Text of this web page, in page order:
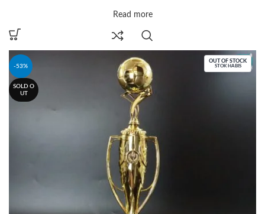
Read more
OUT OF STOCK
STOK HABIS
-53%
SOLD O
UT